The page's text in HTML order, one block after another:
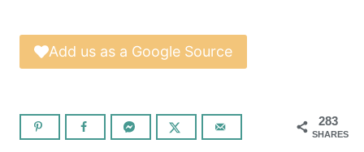
Add us as a Google Source
283
SHARES